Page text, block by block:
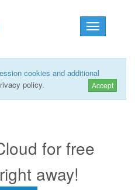
Toggle
navigation
cookies and additional
policy. Accept
for free
away!